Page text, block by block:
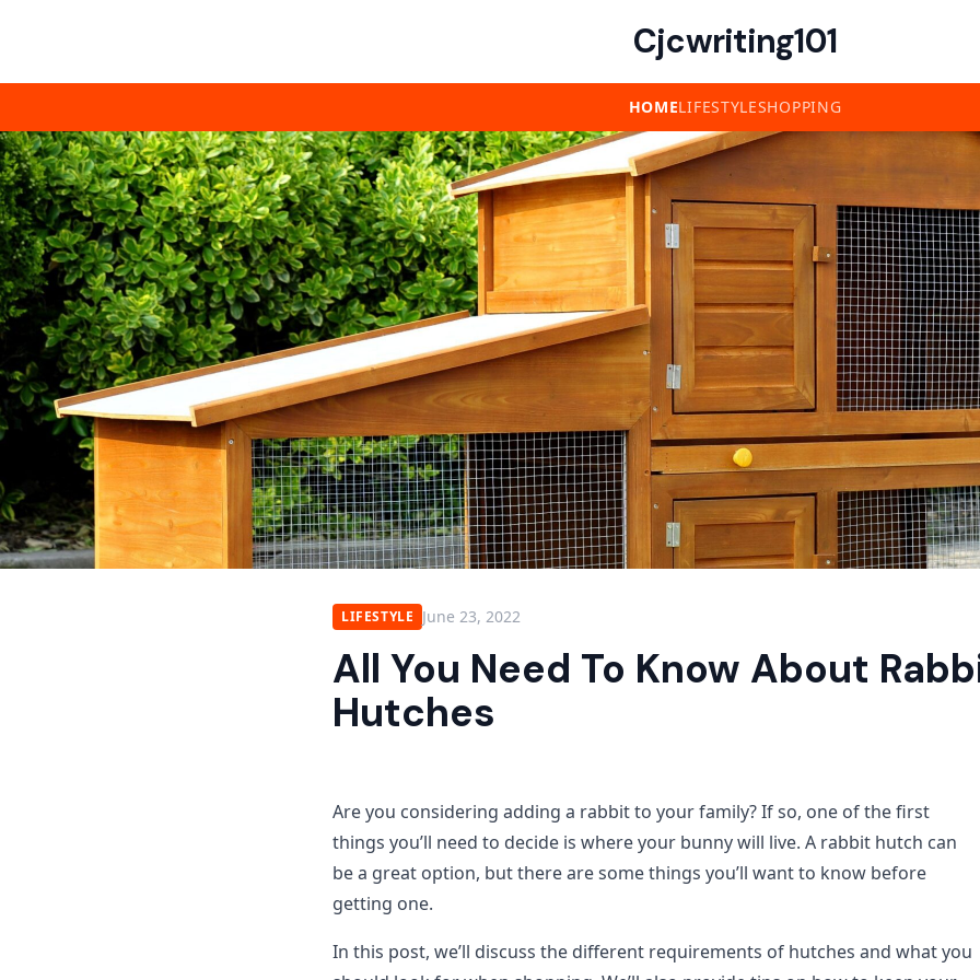
Cjcwriting101
HOMELIFESTYLESHOPPING
LIFESTYLE June 23, 2022
All You Need To Know About
Hutches
Are you considering adding a rabbit to your family? If so, one of the first
things you’ll need to decide is where your bunny will live. A rabbit hutch can
be a great option, but there are some things you’ll want to know before
getting one.
In this post, we’ll discuss the different requirements of hutches and what you